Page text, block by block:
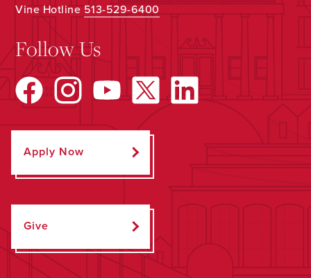
Vine Hotline513-529-6400
Follow Us
Apply Now
Give